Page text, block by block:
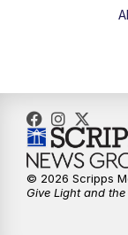
© 2026 Scripps
Give Light and